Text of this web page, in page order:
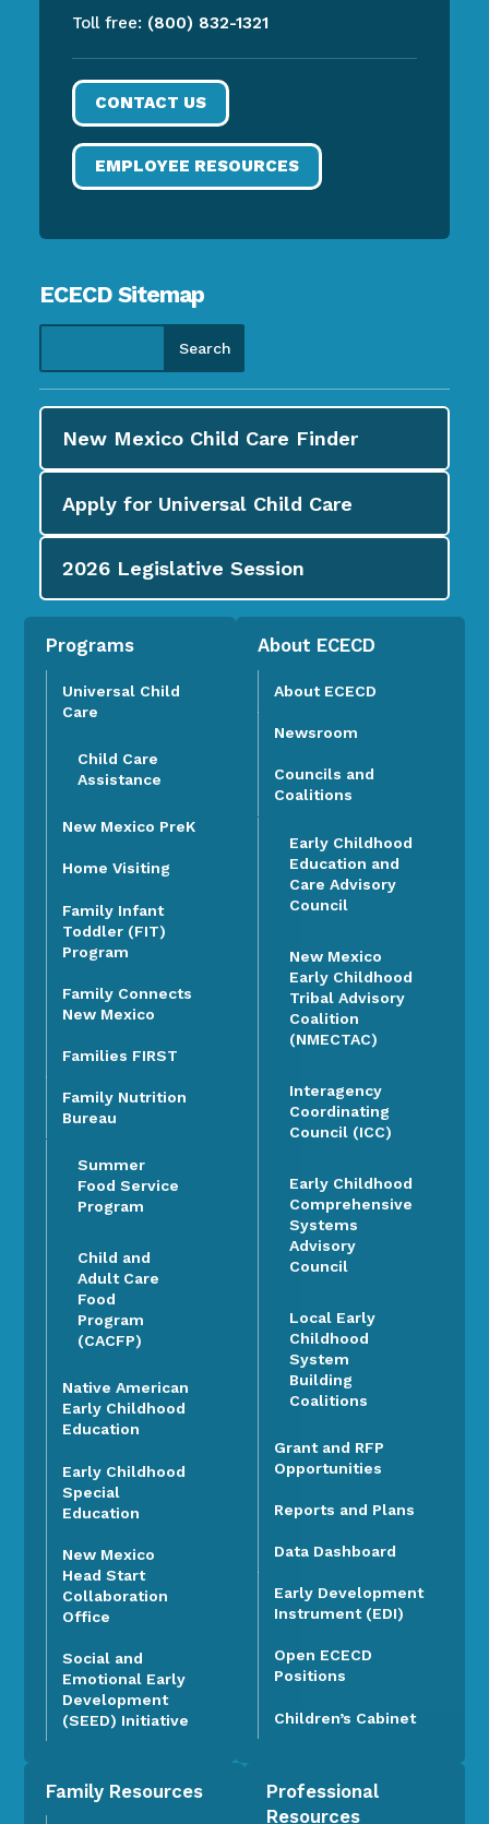
Toll free: (800) 832-1321
CONTACT US
EMPLOYEE RESOURCES
ECECD Sitemap
New Mexico Child Care Finder
Apply for Universal Child Care
2026 Legislative Session
Programs
Universal Child
Care
Child Care
Assistance
New Mexico PreK
Home Visiting
Family Infant
Toddler (FIT)
Program
Family Connects
New Mexico
Families FIRST
Family Nutrition
Bureau
Summer
Food Service
Program
Child and
Adult Care
Food
Program
(CACFP)
Native American
Early Childhood
Education
Early Childhood
Special
Education
New Mexico
Head Start
Collaboration
Office
Social and
Emotional Early
Development
(SEED) Initiative
About ECECD
About ECECD
Newsroom
Councils and
Coalitions
Early Childhood
Education and
Care Advisory
Council
New Mexico
Early Childhood
Tribal Advisory
Coalition
(NMECTAC)
Interagency
Coordinating
Council (ICC)
Early Childhood
Comprehensive
Systems
Advisory
Council
Local Early
Childhood
System
Building
Coalitions
Grant and RFP
Opportunities
Reports and Plans
Data Dashboard
Early Development
Instrument (EDI)
Open ECECD
Positions
Children’s Cabinet
Family Resources
Professional
Resources